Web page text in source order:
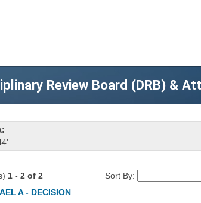
Review Board (DRB) &
1 - 2 of 2 Sort By:
A - DECISION